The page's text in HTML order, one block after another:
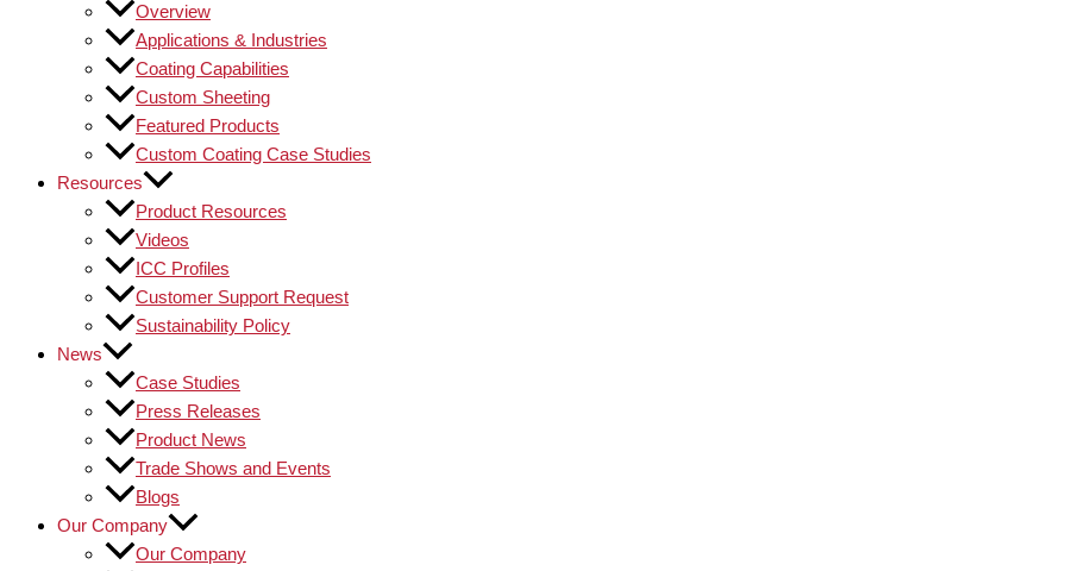
Overview
Applications & Industries
Coating Capabilities
Custom Sheeting
Featured Products
Custom Coating Case Studies
Resources
Product Resources
Videos
ICC Profiles
Customer Support Request
Sustainability Policy
News
Case Studies
Press Releases
Product News
Trade Shows and Events
Blogs
Our Company
Our Company